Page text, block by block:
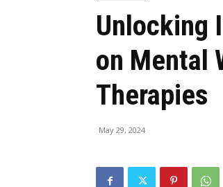
Alert
Unlocking
on Mental
Therapies
May 29, 2024